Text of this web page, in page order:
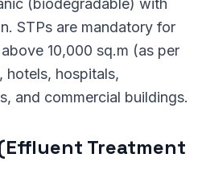
(biodegradable) with
STPs are mandatory for
10,000 sq.m (as per
hotels, hospitals,
and commercial buildings.
Treatment